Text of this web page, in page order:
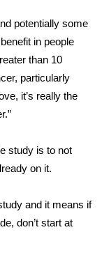
potentially some
in people
than 10
particularly
it’s really the
study is to not
on it.
and it means if
don’t start at